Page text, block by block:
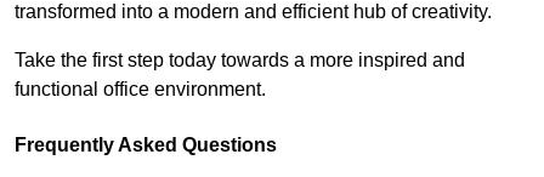
transformed into a modern and efficient hub of creativity.
Take the first step today towards a more inspired and
functional office environment.
Frequently Asked Questions